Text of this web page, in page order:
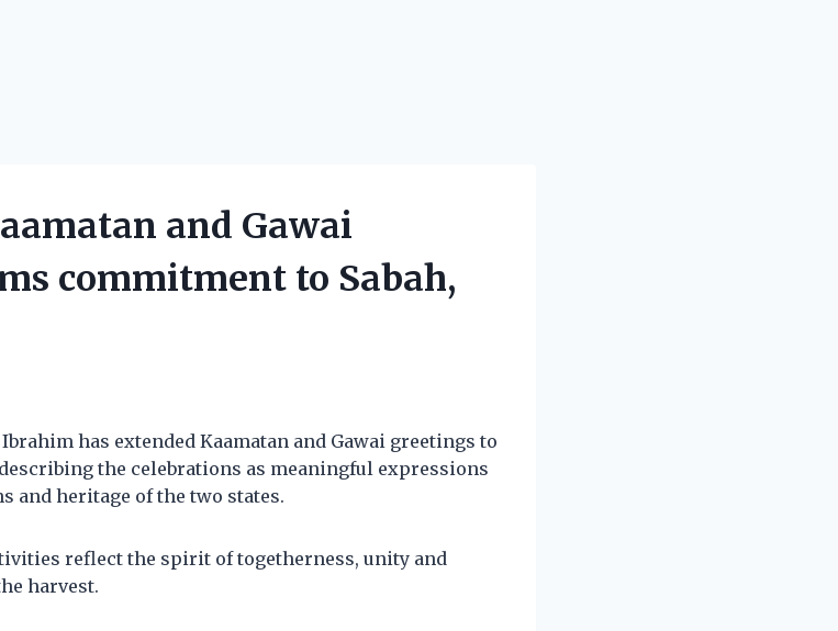
and Gawai
commitment to Sabah,
has extended Kaamatan and Gawai greetings to
the celebrations as meaningful expressions
and heritage of the two states.
reflect the spirit of togetherness, unity and
harvest.